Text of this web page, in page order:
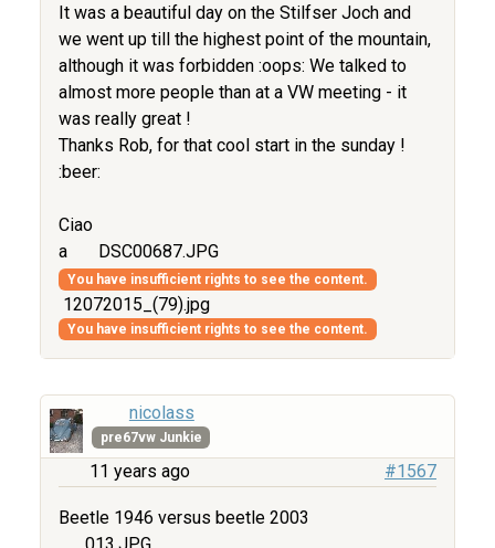
It was a beautiful day on the Stilfser Joch and
we went up till the highest point of the mountain,
although it was forbidden :oops: We talked to
almost more people than at a VW meeting - it
was really great !
Thanks Rob, for that cool start in the sunday !
:beer:
Ciao
a
DSC00687.JPG
You have insufficient rights to see the content.
12072015_(79).jpg
You have insufficient rights to see the content.
nicolass
pre67vw Junkie
11 years ago #1567
Beetle 1946 versus beetle 2003